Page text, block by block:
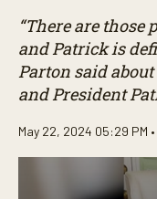
“There are
and Patrick is
Parton said
and President
May 22, 2024 05:29 PM •